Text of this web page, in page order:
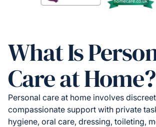
What Is
Care at Home?
Personal care at home involves
compassionate support with private
hygiene, oral care, dressing, toileting,